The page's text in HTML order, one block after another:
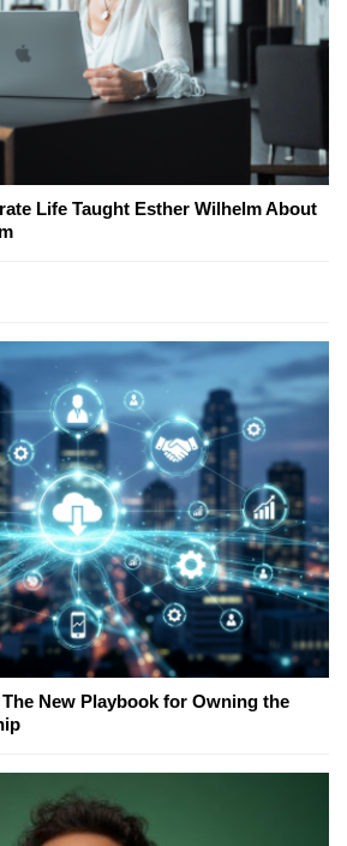
Life Taught Esther Wilhelm About
New Playbook for Owning the